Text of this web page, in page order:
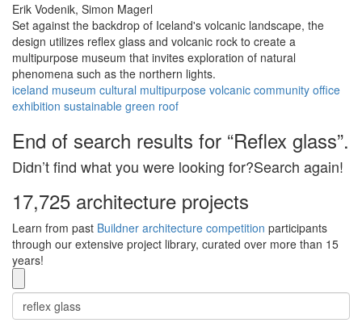
Erik Vodenik, Simon Magerl
Set against the backdrop of Iceland's volcanic landscape, the
design utilizes reflex glass and volcanic rock to create a
multipurpose museum that invites exploration of natural
phenomena such as the northern lights.
iceland museum cultural multipurpose volcanic community office
exhibition sustainable green roof
End of search results for “Reflex glass”.
Didn’t find what you were looking for?Search again!
17,725 architecture projects
Learn from past Buildner architecture competition participants
through our extensive project library, curated over more than 15
years!